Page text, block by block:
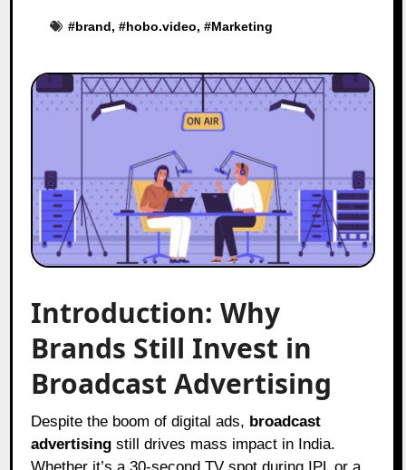
#brand, #hobo.video, #Marketing
Introduction: Why
Brands Still Invest in
Broadcast Advertising
Despite the boom of digital ads, broadcast
advertising still drives mass impact in India.